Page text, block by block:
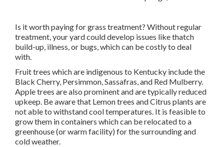
Is it worth paying for grass treatment? Without regular
treatment, your yard could develop issues like thatch
build-up, illness, or bugs, which can be costly to deal
with.
Fruit trees which are indigenous to Kentucky include the
Black Cherry, Persimmon, Sassafras, and Red Mulberry.
Apple trees are also prominent and are typically reduced
upkeep. Be aware that Lemon trees and Citrus plants are
not able to withstand cool temperatures. It is feasible to
grow them in containers which can be relocated to a
greenhouse (or warm facility) for the surrounding and
cold weather.